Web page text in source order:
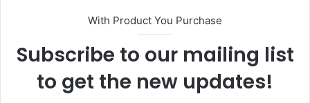
With Product You Purchase
Subscribe to our mailing list
to get the new updates!